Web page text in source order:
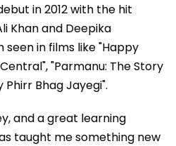
in 2012 with the hit
Khan and Deepika
seen in films like "Happy
"Parmanu: The Story
Bhag Jayegi".
and a great learning
taught me something new